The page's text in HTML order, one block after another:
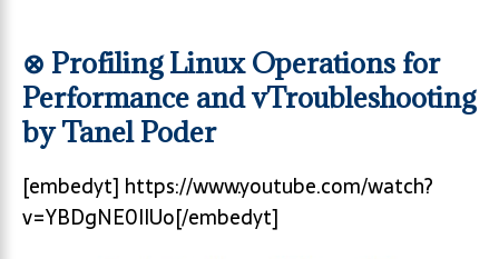
⊗ Profiling Linux Operations for
Performance and vTroubleshooting
by Tanel Poder
[embedyt] https://www.youtube.com/watch?
v=YBDgNE0IIUo[/embedyt]